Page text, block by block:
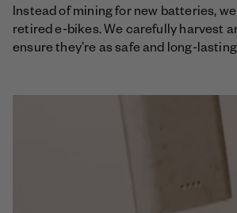
Instead of mining for new batteries,
retired e-bikes. We carefully harvest
ensure they’re as safe and long-